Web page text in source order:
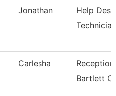
Jonathan
Help Desk
Technician
Carlesha
Bartlett